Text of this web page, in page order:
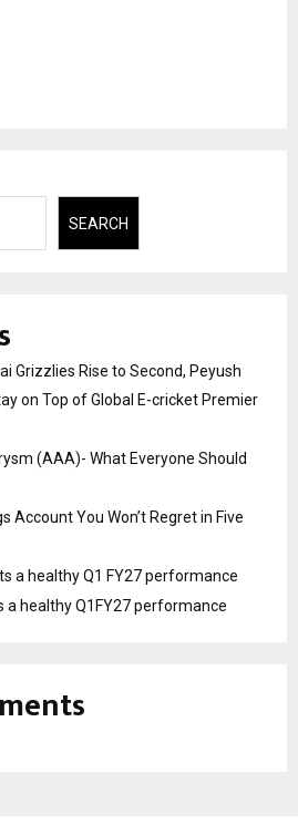
SEARCH
Grizzlies Rise to Second, Peyush
on Top of Global E-cricket Premier
(AAA)- What Everyone Should
Account You Won’t Regret in Five
a healthy Q1 FY27 performance
a healthy Q1FY27 performance